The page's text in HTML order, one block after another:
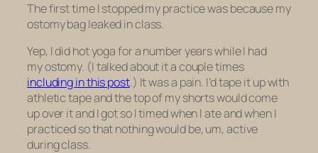
The first time I stopped my practice was because my
ostomy bag leaked in class.
Yep, I did hot yoga for a number years while I had
my ostomy. (I talked about it a couple times
including in this post.) It was a pain. I’d tape it up with
athletic tape and the top of my shorts would come
up over it and I got so I timed when I ate and when I
practiced so that nothing would be, um, active
during class.